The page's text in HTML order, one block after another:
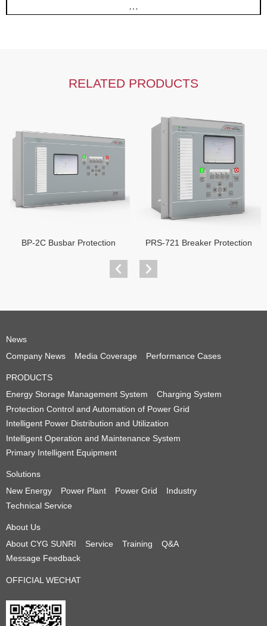
…
RELATED PRODUCTS
BP-2C Busbar Protection PRS-721 Breaker Protection
News
Company News
Media Coverage Performance Cases
PRODUCTS
Energy Storage Management System
Charging System
Protection Control and Automation of Power Grid
Intelligent Power Distribution and Utilization
Intelligent Operation and Maintenance System
Primary Intelligent Equipment
Solutions
New Energy
Power Plant Power Grid
Industry
Technical Service
About Us
About CYG SUNRI
Service Training
Q&A
Message Feedback
OFFICIAL WECHAT